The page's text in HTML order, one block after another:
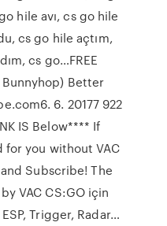
hile avı, cs go hile
cs go hile açtım,
cs go…FREE
Bunnyhop) Better
6. 20177 922
IS Below**** If
for you without VAC
Subscribe! The
VAC CS:GO için
Trigger, Radar…